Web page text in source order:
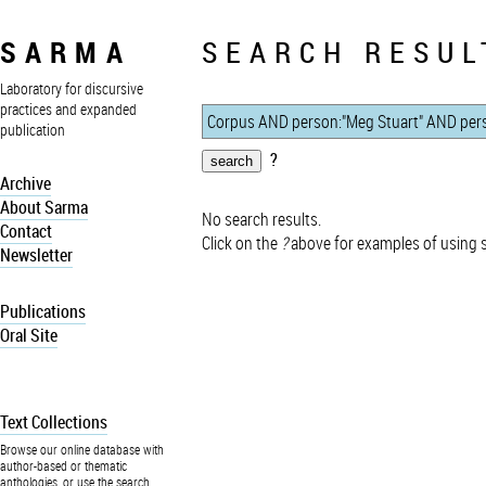
SARMA
Laboratory for discursive
practices and expanded
publication
Archive
About Sarma
Contact
Newsletter
Publications
Oral Site
Text Collections
Browse our online database with
author-based or thematic
anthologies, or use the search
SEARCH
?
No search results.
Click on the ?above for examples of using